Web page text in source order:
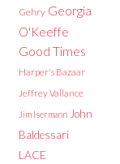
Gehry Georgia
O'Keeffe
Good Times
Harper's Bazaar
Jeffrey Vallance
Jim Isermann John
Baldessari
LACE